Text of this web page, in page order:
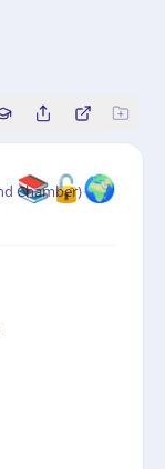
Copy source
Share this
Bekijk
📚🔓🌍
Chamber)·